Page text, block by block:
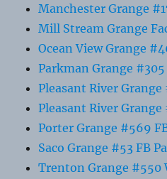
Manchester Grange
Mill Stream Grange
Ocean View Grange
Parkman Grange #305
Pleasant River Grange
Pleasant River
Porter Grange #569
Saco Grange #53 FB
Trenton Grange #550